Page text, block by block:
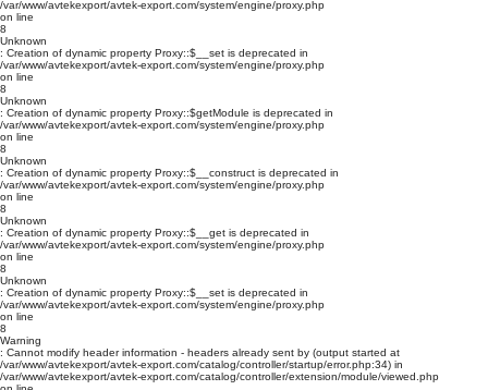
/var/www/avtekexport/avtek-export.com/system/engine/proxy.php
on line
8
Unknown
: Creation of dynamic property Proxy::$__set is deprecated in
/var/www/avtekexport/avtek-export.com/system/engine/proxy.php
on line
8
Unknown
: Creation of dynamic property Proxy::$getModule is deprecated in
/var/www/avtekexport/avtek-export.com/system/engine/proxy.php
on line
8
Unknown
: Creation of dynamic property Proxy::$__construct is deprecated in
/var/www/avtekexport/avtek-export.com/system/engine/proxy.php
on line
8
Unknown
: Creation of dynamic property Proxy::$__get is deprecated in
/var/www/avtekexport/avtek-export.com/system/engine/proxy.php
on line
8
Unknown
: Creation of dynamic property Proxy::$__set is deprecated in
/var/www/avtekexport/avtek-export.com/system/engine/proxy.php
on line
8
Warning
: Cannot modify header information - headers already sent by (output started at
/var/www/avtekexport/avtek-export.com/catalog/controller/startup/error.php:34) in
/var/www/avtekexport/avtek-export.com/catalog/controller/extension/module/viewed.php